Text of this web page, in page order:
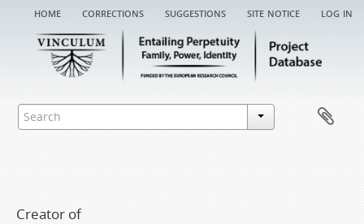
home corrections suggestions site notice log in
Creator of